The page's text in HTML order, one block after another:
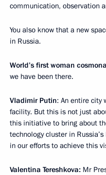
communication, observation
You also know that a new
in Russia.
World’s first woman
we have been there.
Vladimir Putin: An entire city
facility. But this is not just
this initiative to bring about
technology cluster in
in our efforts to achieve this
Valentina Tereshkova: Mr